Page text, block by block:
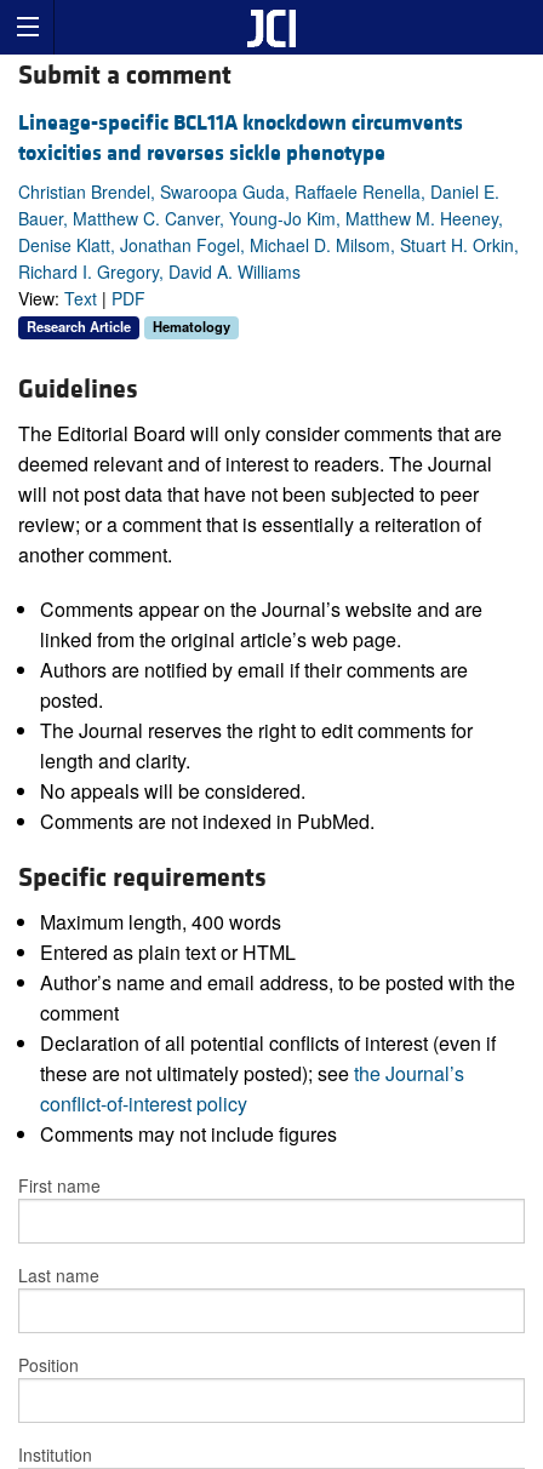
Submit a comment
Lineage-specific BCL11A knockdown circumvents
toxicities and reverses sickle phenotype
Christian Brendel, Swaroopa Guda, Raffaele Renella, Daniel E.
Bauer, Matthew C. Canver, Young-Jo Kim, Matthew M. Heeney,
Denise Klatt, Jonathan Fogel, Michael D. Milsom, Stuart H. Orkin,
Richard I. Gregory, David A. Williams
View: Text | PDF
Research Article Hematology
Guidelines
The Editorial Board will only consider comments that are
deemed relevant and of interest to readers. The Journal
will not post data that have not been subjected to peer
review; or a comment that is essentially a reiteration of
another comment.
Comments appear on the Journal’s website and are
linked from the original article’s web page.
Authors are notified by email if their comments are
posted.
The Journal reserves the right to edit comments for
length and clarity.
No appeals will be considered.
Comments are not indexed in PubMed.
Specific requirements
Maximum length, 400 words
Entered as plain text or HTML
Author’s name and email address, to be posted with the
comment
Declaration of all potential conflicts of interest (even if
these are not ultimately posted); seethe Journal’s
conflict-of-interest policy
Comments may not include figures
First name
Last name
Position
Institution